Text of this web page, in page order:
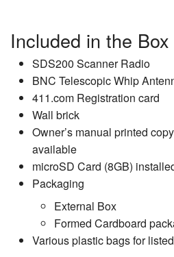
Included in the Box
SDS200 Scanner Radio
BNC Telescopic Whip
411.com Registration card
Wall brick
Owner’s manual printed
available
microSD Card (8GB)
Packaging
External Box
Formed Cardboard
Various plastic bags for